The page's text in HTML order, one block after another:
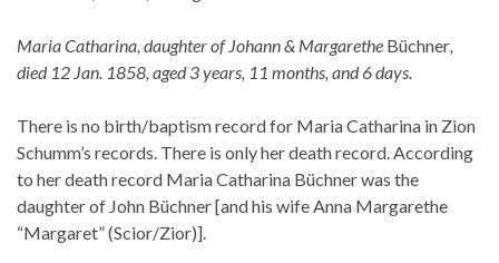
Maria Catharina, daughter of Johann & Margarethe Büchner,
died 12 Jan. 1858, aged 3 years, 11 months, and 6 days.
There is no birth/baptism record for Maria Catharina in Zion
Schumm’s records. There is only her death record. According
to her death record Maria Catharina Büchner was the
daughter of John Büchner [and his wife Anna Margarethe
“Margaret” (Scior/Zior)].